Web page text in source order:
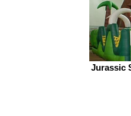
Jurassic